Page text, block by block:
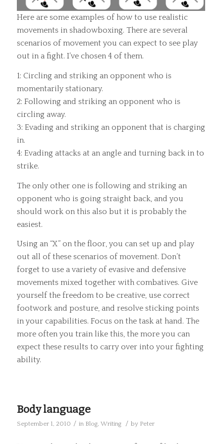
Here are some examples of how to use realistic
movements in shadowboxing. There are several
scenarios of movement you can expect to see play
out in a fight. I’ve chosen 4 of them.
1: Circling and striking an opponent who is
momentarily stationary.
2: Following and striking an opponent who is
circling away.
3: Evading and striking an opponent that is charging
in.
4: Evading attacks at an angle and turning back in to
strike.
The only other one is following and striking an
opponent who is going straight back, and you
should work on this also but it is probably the
easiest.
Using an “X” on the floor, you can set up and play
out all of these scenarios of movement. Don’t
forget to use a variety of evasive and defensive
movements mixed together with combatives. Give
yourself the freedom to be creative, use correct
footwork and posture, and resolve sticking points
in your capabilities. Focus on the task at hand. The
more often you train like this, the more you can
expect these results to carry over into your fighting
ability.
Body language
September 1, 2010 / in Blog, Writing / by Peter